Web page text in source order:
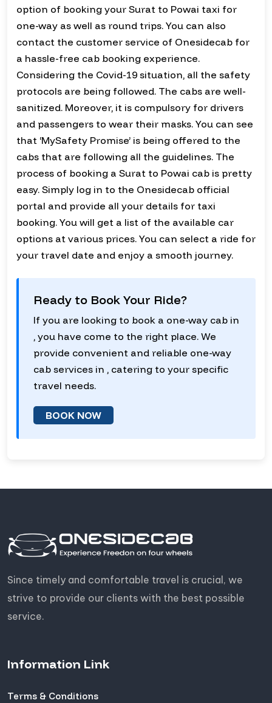
option of booking your Surat to Powai taxi for
one-way as well as round trips. You can also
contact the customer service of Onesidecab for
a hassle-free cab booking experience.
Considering the Covid-19 situation, all the safety
protocols are being followed. The cabs are well-
sanitized. Moreover, it is compulsory for drivers
and passengers to wear their masks. You can see
that ‘MySafety Promise’ is being offered to the
cabs that are following all the guidelines. The
process of booking a Surat to Powai cab is pretty
easy. Simply log in to the Onesidecab official
portal and provide all your details for taxi
booking. You will get a list of the available car
options at various prices. You can select a ride for
your travel date and enjoy a smooth journey.
Ready to Book Your Ride?
If you are looking to book a one-way cab in
, you have come to the right place. We
provide convenient and reliable one-way
cab services in , catering to your specific
travel needs.
BOOK NOW
Since timely and comfortable travel is crucial, we
strive to provide our clients with the best possible
service.
Information Link
Terms & Conditions